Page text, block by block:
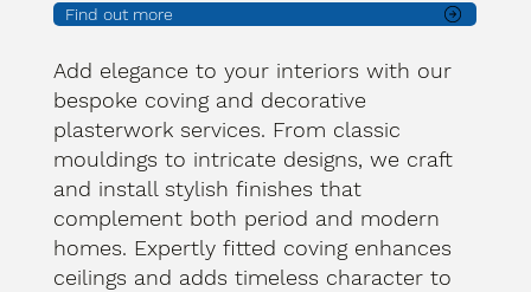
Find out more
Add elegance to your interiors with our
bespoke coving and decorative
plasterwork services. From classic
mouldings to intricate designs, we craft
and install stylish finishes that
complement both period and modern
homes. Expertly fitted coving enhances
ceilings and adds timeless character to